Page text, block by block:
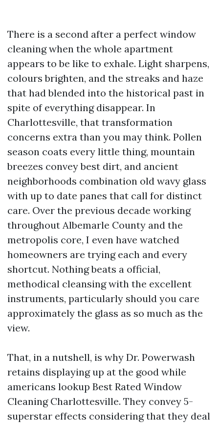
There is a second after a perfect window
cleaning when the whole apartment
appears to be like to exhale. Light sharpens,
colours brighten, and the streaks and haze
that had blended into the historical past in
spite of everything disappear. In
Charlottesville, that transformation
concerns extra than you may think. Pollen
season coats every little thing, mountain
breezes convey best dirt, and ancient
neighborhoods combination old wavy glass
with up to date panes that call for distinct
care. Over the previous decade working
throughout Albemarle County and the
metropolis core, I even have watched
homeowners are trying each and every
shortcut. Nothing beats a official,
methodical cleansing with the excellent
instruments, particularly should you care
approximately the glass as so much as the
view.
That, in a nutshell, is why Dr. Powerwash
retains displaying up at the good while
americans lookup Best Rated Window
Cleaning Charlottesville. They convey 5-
superstar effects considering that they deal